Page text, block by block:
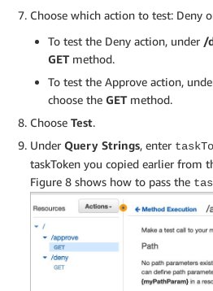
Choose which action to test: Deny
To test the Deny action, under /
GET method.
To test the Approve action,
choose the GETmethod.
Choose Test.
Under Query Strings, enter
taskToken you copied earlier from
Figure 8 shows how to pass the